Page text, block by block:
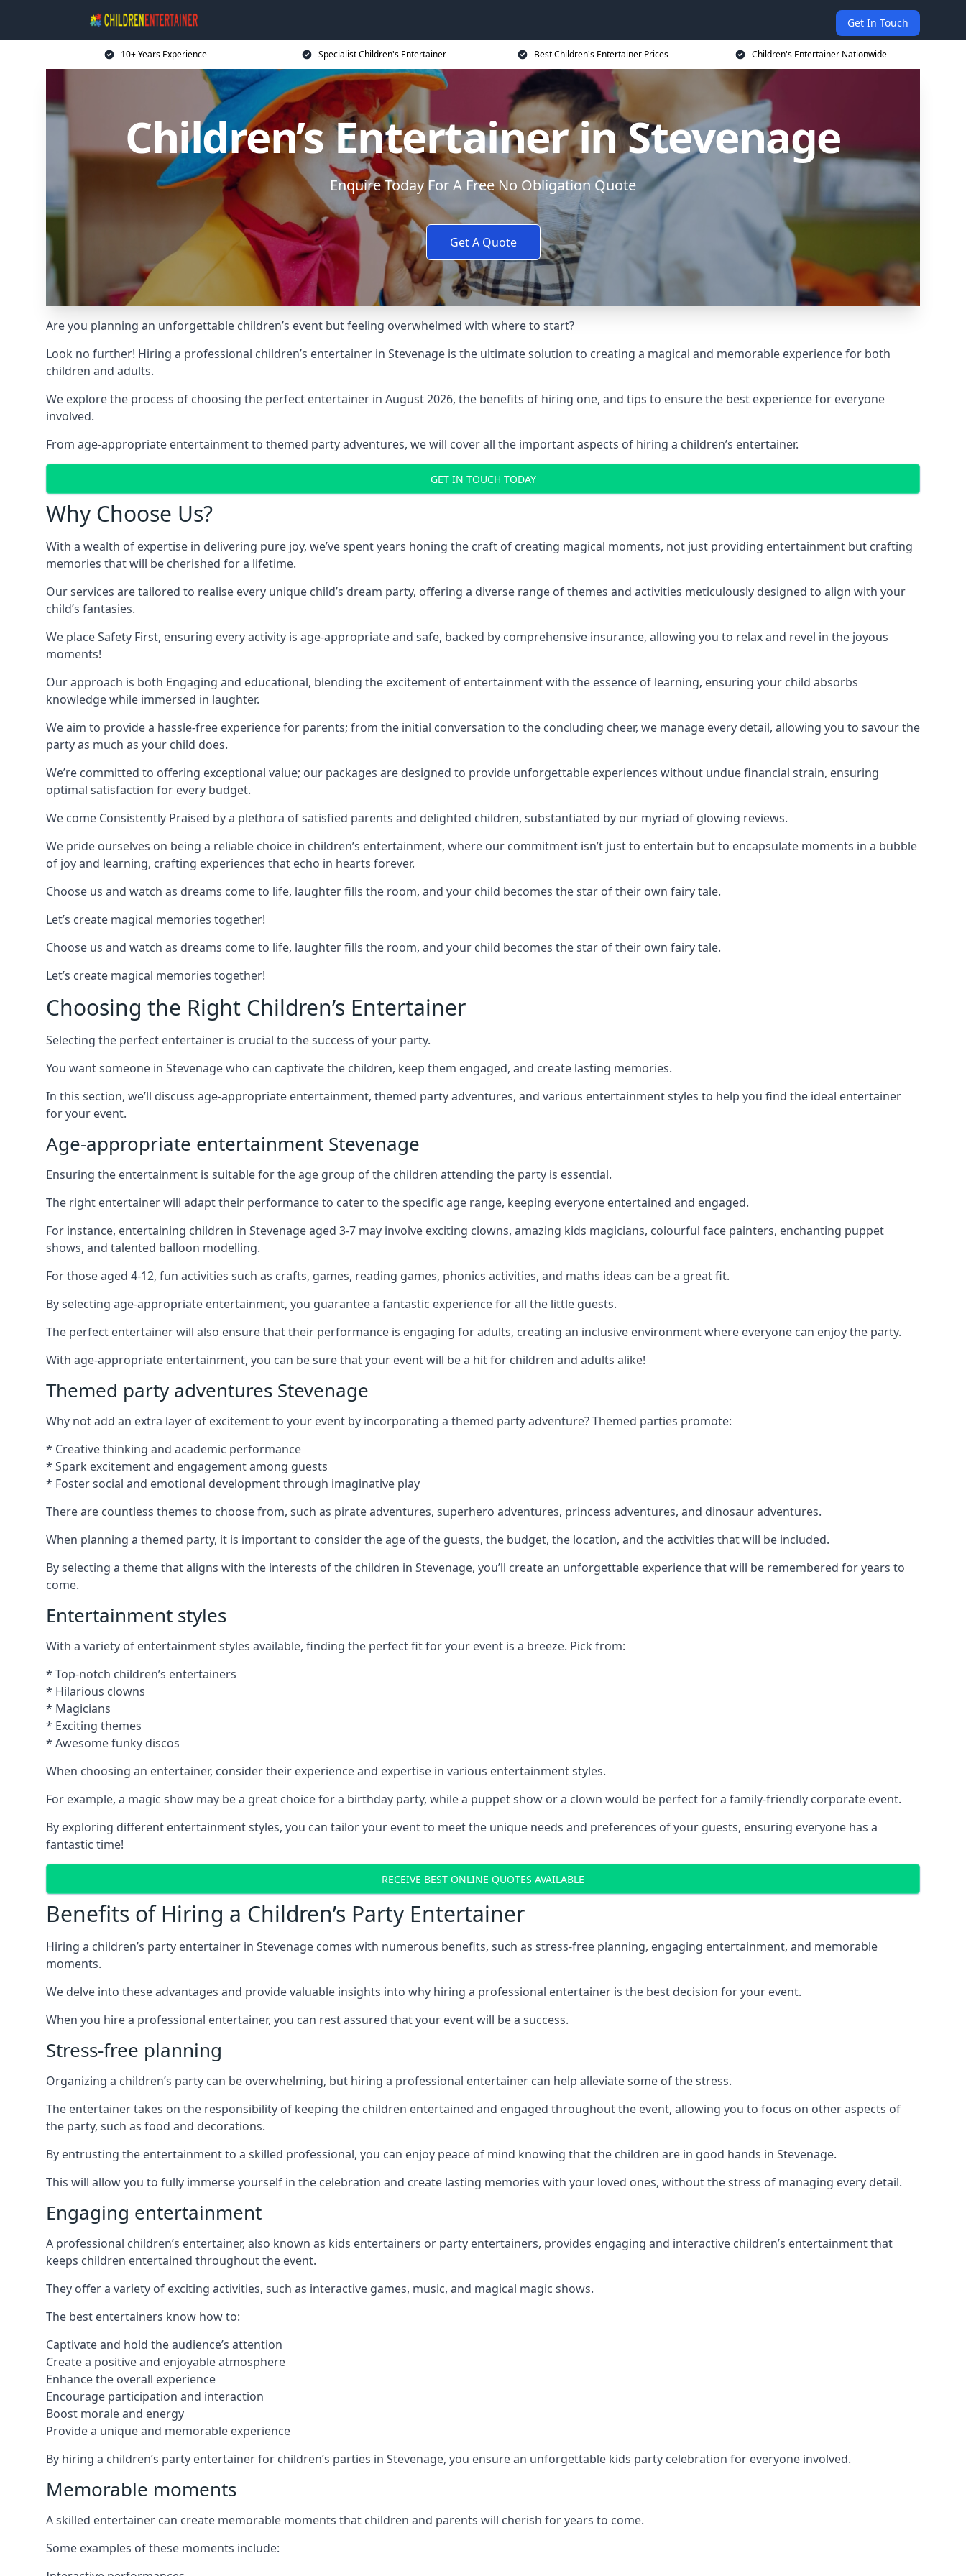
Get In Touch
10+ Years Experience Specialist Children's Entertainer Best Children's Entertainer Prices Children's Entertainer Nationwide
Children’s Entertainer in Stevenage
Enquire Today For A Free No Obligation Quote
Get A Quote
Are you planning an unforgettable children’s event but feeling overwhelmed with where to start?
Look no further! Hiring a professional children’s entertainer in Stevenage is the ultimate solution to creating a magical and memorable experience for both
children and adults.
We explore the process of choosing the perfect entertainer in August 2026, the benefits of hiring one, and tips to ensure the best experience for everyone
involved.
From age-appropriate entertainment to themed party adventures, we will cover all the important aspects of hiring a children’s entertainer.
GET IN TOUCH TODAY
Why Choose Us?
With a wealth of expertise in delivering pure joy, we’ve spent years honing the craft of creating magical moments, not just providing entertainment but crafting
memories that will be cherished for a lifetime.
Our services are tailored to realise every unique child’s dream party, offering a diverse range of themes and activities meticulously designed to align with your
child’s fantasies.
We place Safety First, ensuring every activity is age-appropriate and safe, backed by comprehensive insurance, allowing you to relax and revel in the joyous
moments!
Our approach is both Engaging and educational, blending the excitement of entertainment with the essence of learning, ensuring your child absorbs
knowledge while immersed in laughter.
We aim to provide a hassle-free experience for parents; from the initial conversation to the concluding cheer, we manage every detail, allowing you to savour the
party as much as your child does.
We’re committed to offering exceptional value; our packages are designed to provide unforgettable experiences without undue financial strain, ensuring
optimal satisfaction for every budget.
We come Consistently Praised by a plethora of satisfied parents and delighted children, substantiated by our myriad of glowing reviews.
We pride ourselves on being a reliable choice in children’s entertainment, where our commitment isn’t just to entertain but to encapsulate moments in a bubble
of joy and learning, crafting experiences that echo in hearts forever.
Choose us and watch as dreams come to life, laughter fills the room, and your child becomes the star of their own fairy tale.
Let’s create magical memories together!
Choose us and watch as dreams come to life, laughter fills the room, and your child becomes the star of their own fairy tale.
Let’s create magical memories together!
Choosing the Right Children’s Entertainer
Selecting the perfect entertainer is crucial to the success of your party.
You want someone in Stevenage who can captivate the children, keep them engaged, and create lasting memories.
In this section, we’ll discuss age-appropriate entertainment, themed party adventures, and various entertainment styles to help you find the ideal entertainer
for your event.
Age-appropriate entertainment Stevenage
Ensuring the entertainment is suitable for the age group of the children attending the party is essential.
The right entertainer will adapt their performance to cater to the specific age range, keeping everyone entertained and engaged.
For instance, entertaining children in Stevenage aged 3-7 may involve exciting clowns, amazing kids magicians, colourful face painters, enchanting puppet
shows, and talented balloon modelling.
For those aged 4-12, fun activities such as crafts, games, reading games, phonics activities, and maths ideas can be a great fit.
By selecting age-appropriate entertainment, you guarantee a fantastic experience for all the little guests.
The perfect entertainer will also ensure that their performance is engaging for adults, creating an inclusive environment where everyone can enjoy the party.
With age-appropriate entertainment, you can be sure that your event will be a hit for children and adults alike!
Themed party adventures Stevenage
Why not add an extra layer of excitement to your event by incorporating a themed party adventure? Themed parties promote:
* Creative thinking and academic performance
* Spark excitement and engagement among guests
* Foster social and emotional development through imaginative play
There are countless themes to choose from, such as pirate adventures, superhero adventures, princess adventures, and dinosaur adventures.
When planning a themed party, it is important to consider the age of the guests, the budget, the location, and the activities that will be included.
By selecting a theme that aligns with the interests of the children in Stevenage, you’ll create an unforgettable experience that will be remembered for years to
come.
Entertainment styles
With a variety of entertainment styles available, finding the perfect fit for your event is a breeze. Pick from:
* Top-notch children’s entertainers
* Hilarious clowns
* Magicians
* Exciting themes
* Awesome funky discos
When choosing an entertainer, consider their experience and expertise in various entertainment styles.
For example, a magic show may be a great choice for a birthday party, while a puppet show or a clown would be perfect for a family-friendly corporate event.
By exploring different entertainment styles, you can tailor your event to meet the unique needs and preferences of your guests, ensuring everyone has a
fantastic time!
RECEIVE BEST ONLINE QUOTES AVAILABLE
Benefits of Hiring a Children’s Party Entertainer
Hiring a children’s party entertainer in Stevenage comes with numerous benefits, such as stress-free planning, engaging entertainment, and memorable
moments.
We delve into these advantages and provide valuable insights into why hiring a professional entertainer is the best decision for your event.
When you hire a professional entertainer, you can rest assured that your event will be a success.
Stress-free planning
Organizing a children’s party can be overwhelming, but hiring a professional entertainer can help alleviate some of the stress.
The entertainer takes on the responsibility of keeping the children entertained and engaged throughout the event, allowing you to focus on other aspects of
the party, such as food and decorations.
By entrusting the entertainment to a skilled professional, you can enjoy peace of mind knowing that the children are in good hands in Stevenage.
This will allow you to fully immerse yourself in the celebration and create lasting memories with your loved ones, without the stress of managing every detail.
Engaging entertainment
A professional children’s entertainer, also known as kids entertainers or party entertainers, provides engaging and interactive children’s entertainment that
keeps children entertained throughout the event.
They offer a variety of exciting activities, such as interactive games, music, and magical magic shows.
The best entertainers know how to:
Captivate and hold the audience’s attention
Create a positive and enjoyable atmosphere
Enhance the overall experience
Encourage participation and interaction
Boost morale and energy
Provide a unique and memorable experience
By hiring a children’s party entertainer for children’s parties in Stevenage, you ensure an unforgettable kids party celebration for everyone involved.
Memorable moments
A skilled entertainer can create memorable moments that children and parents will cherish for years to come.
Some examples of these moments include: